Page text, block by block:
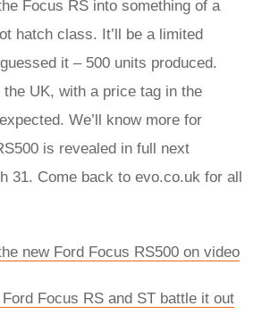
Focus RS into something of a
hatch class. It’ll be a limited
it – 500 units produced.
UK, with a price tag in the
We’ll know more for
is revealed in full next
31. Come back to evo.co.uk for all
new Ford Focus RS500 on video
Focus RS and ST battle it out